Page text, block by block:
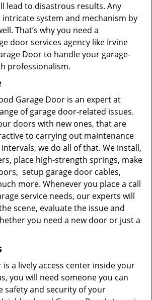
lead to disastrous results. Any
system and mechanism by
That’s why you need a
door services agency like Irvine
Door to handle your garage-
professionalism.
Garage Door is an expert at
of garage door-related issues.
doors with new ones, that are
to carrying out maintenance
we do all of that. We install,
place high-strength springs, make
setup garage door cables,
more. Whenever you place a call
service needs, our experts will
scene, evaluate the issue and
you need a new door or just a
a lively access center inside your
you will need someone you can
safety and security of your